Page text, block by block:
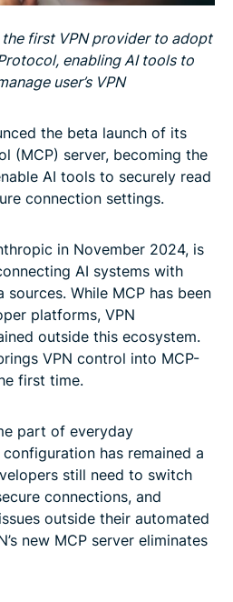
the first VPN provider to adopt
enabling AI tools to
user’s VPN
the beta launch of its
(MCP) server, becoming the
AI tools to securely read
connection settings.
in November 2024, is
AI systems with
While MCP has been
platforms, VPN
outside this ecosystem.
VPN control into MCP-
first time.
part of everyday
has remained a
still need to switch
connections, and
outside their automated
new MCP server eliminates